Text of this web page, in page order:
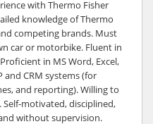
with Thermo Fisher
knowledge of Thermo
competing brands. Must
car or motorbike. Fluent in
in MS Word, Excel,
and CRM systems (for
and reporting). Willing to
motivated, disciplined,
without supervision.